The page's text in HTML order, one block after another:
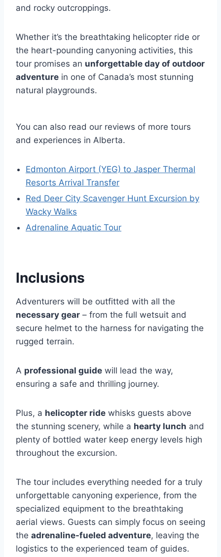
and rocky outcroppings.
Whether it’s the breathtaking helicopter ride or
the heart-pounding canyoning activities, this
tour promises an unforgettable day of outdoor
adventure in one of Canada’s most stunning
natural playgrounds.
You can also read our reviews of more tours
and experiences in Alberta.
Edmonton Airport (YEG) to Jasper Thermal
Resorts Arrival Transfer
Red Deer City Scavenger Hunt Excursion by
Wacky Walks
Adrenaline Aquatic Tour
Inclusions
Adventurers will be outfitted with all the
necessary gear – from the full wetsuit and
secure helmet to the harness for navigating the
rugged terrain.
A professional guide will lead the way,
ensuring a safe and thrilling journey.
Plus, a helicopter ride whisks guests above
the stunning scenery, while a hearty lunch and
plenty of bottled water keep energy levels high
throughout the excursion.
The tour includes everything needed for a truly
unforgettable canyoning experience, from the
specialized equipment to the breathtaking
aerial views. Guests can simply focus on seeing
the adrenaline-fueled adventure, leaving the
logistics to the experienced team of guides.